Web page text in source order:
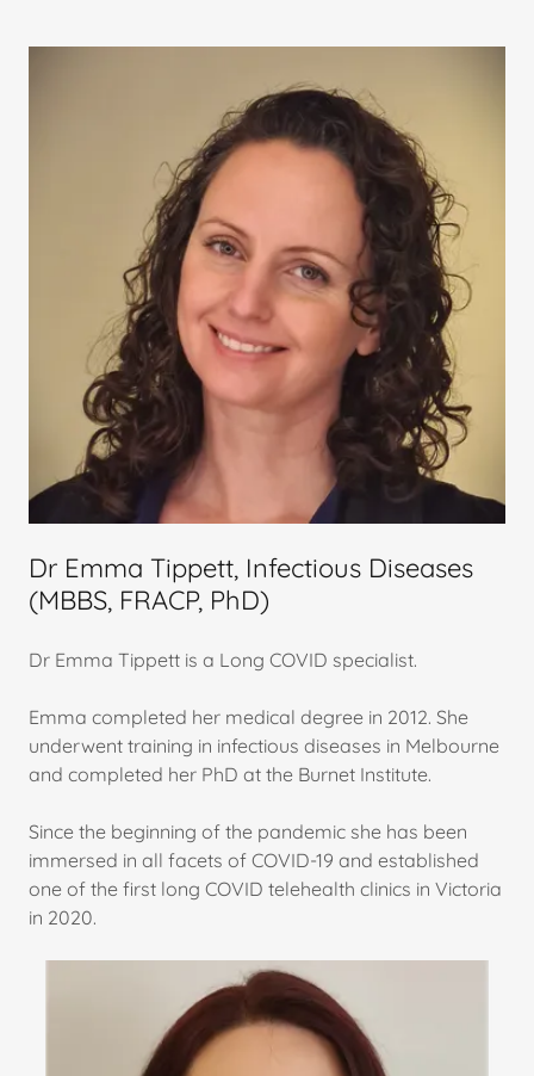
Dr Emma Tippett, Infectious Diseases
(MBBS, FRACP, PhD)
Dr Emma Tippett is a Long COVID specialist.
Emma completed her medical degree in 2012. She
underwent training in infectious diseases in Melbourne
and completed her PhD at the Burnet Institute.
Since the beginning of the pandemic she has been
immersed in all facets of COVID-19 and established
one of the first long COVID telehealth clinics in Victoria
in 2020.